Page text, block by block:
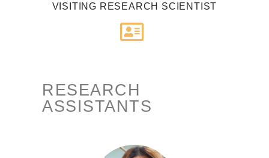
VISITING RESEARCH SCIENTIST
RESEARCH
ASSISTANTS